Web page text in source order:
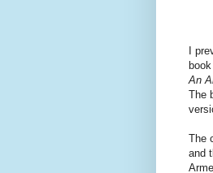
I
An
The
The
and